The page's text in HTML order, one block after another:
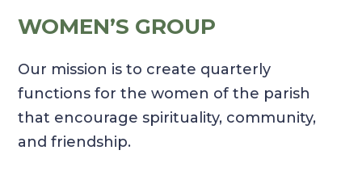
WOMEN’S GROUP
Our mission is to create quarterly
functions for the women of the parish
that encourage spirituality, community,
and friendship.